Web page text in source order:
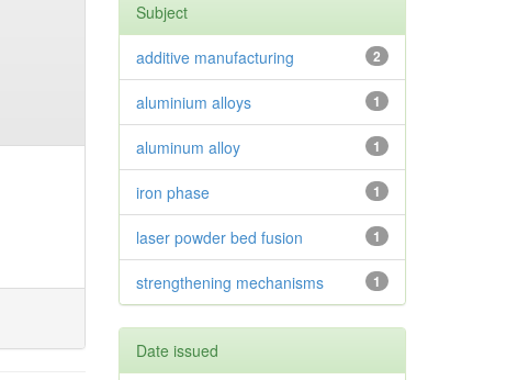
Subject
2
additive manufacturing
1
aluminium alloys
1
aluminum alloy
1
iron phase
1
laser powder bed fusion
1
strengthening mechanisms
Date issued